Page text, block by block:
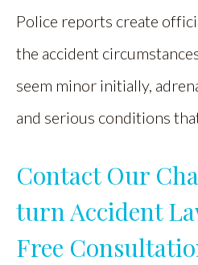
Police reports create
the accident
seem minor initially,
and serious conditions
Contact Our
turn Accident
Free